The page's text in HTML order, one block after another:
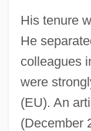
His tenure
He
colleagues
were
(EU). An
(December